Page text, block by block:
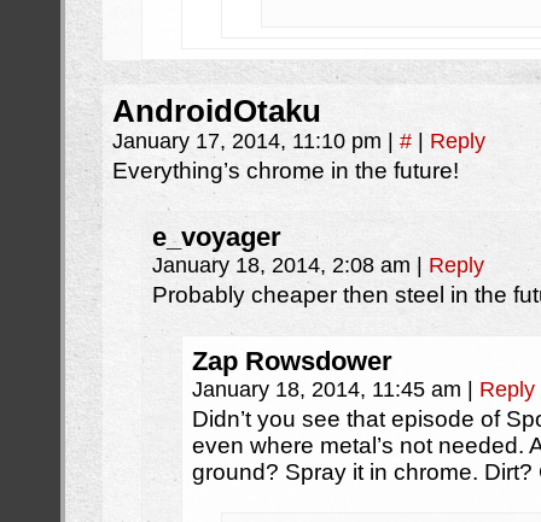
AndroidOtaku
January 17, 2014, 11:10 pm # Reply
Everything’s chrome in the future!
e_voyager
January 18, 2014, 2:08 am | Reply
Probably cheaper then steel in the
Zap Rowsdower
January 18, 2014, 11:45 am Reply
Didn’t you see that episode of
even where metal’s not needed.
ground? Spray it in chrome. Dirt?